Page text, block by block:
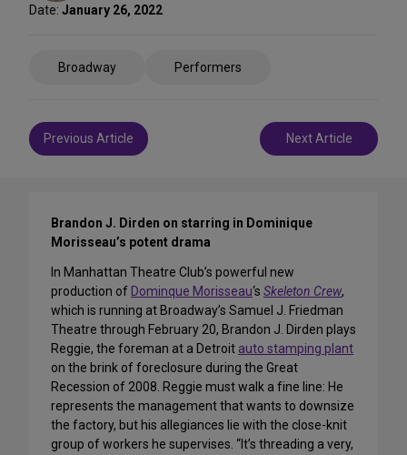
Date: January 26, 2022
Broadway Performers
Post
navigation
Previous Article Next Article
Brandon J. Dirden on starring in Dominique
Morisseau’s potent drama
In Manhattan Theatre Club’s powerful new
production of Dominque Morisseau‘s Skeleton Crew,
which is running at Broadway’s Samuel J. Friedman
Theatre through February 20, Brandon J. Dirden plays
Reggie, the foreman at a Detroit auto stamping plant
on the brink of foreclosure during the Great
Recession of 2008. Reggie must walk a fine line: He
represents the management that wants to downsize
the factory, but his allegiances lie with the close-knit
group of workers he supervises. “It’s threading a very,